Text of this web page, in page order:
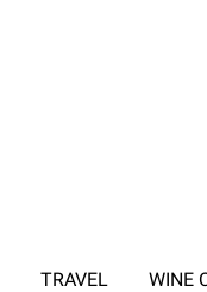
TRAVEL WINE